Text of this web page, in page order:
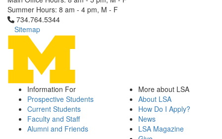
Summer Hours: 8 am - 4 pm, M - F
Click to call 734.764.5344
734.764.5344
Sitemap
Information For
Prospective Students
Current Students
Faculty and Staff
Alumni and Friends
More about LSA
About LSA
How Do I Apply?
News
LSA Magazine